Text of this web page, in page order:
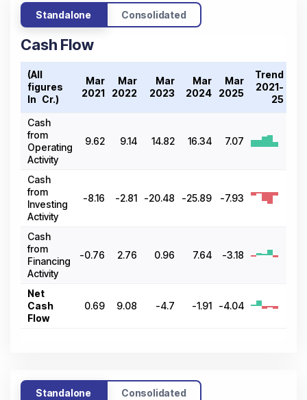
Standalone Consolidated
Cash Flow
(All
figures
In ₹ Cr.)
Mar
2021
Mar
2022
Mar
2023
Mar
2024
Mar
2025
Trend
2021-
25
Cash
from
Operating
Activity
9.62 9.14 14.82 16.34 7.07
Cash
from
Investing
Activity
-8.16 -2.81 -20.48 -25.89 -7.93
Cash
from
Financing
Activity
-0.76 2.76 0.96 7.64 -3.18
Net
Cash
Flow
0.69 9.08 -4.7 -1.91 -4.04
Standalone Consolidated